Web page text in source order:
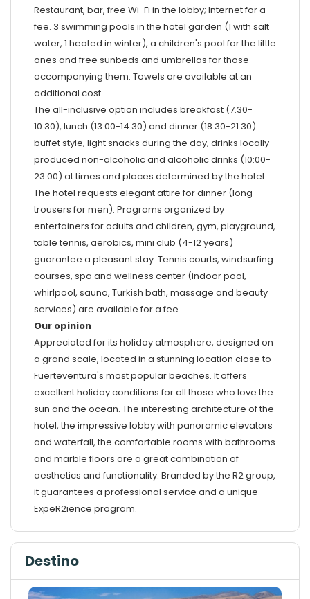
Restaurant, bar, free Wi-Fi in the lobby; Internet for a
fee. 3 swimming pools in the hotel garden (1 with salt
water, 1 heated in winter), a children's pool for the little
ones and free sunbeds and umbrellas for those
accompanying them. Towels are available at an
additional cost.
The all-inclusive option includes breakfast (7.30-
10.30), lunch (13.00-14.30) and dinner (18.30-21.30)
buffet style, light snacks during the day, drinks locally
produced non-alcoholic and alcoholic drinks (10:00-
23:00) at times and places determined by the hotel.
The hotel requests elegant attire for dinner (long
trousers for men). Programs organized by
entertainers for adults and children, gym, playground,
table tennis, aerobics, mini club (4-12 years)
guarantee a pleasant stay. Tennis courts, windsurfing
courses, spa and wellness center (indoor pool,
whirlpool, sauna, Turkish bath, massage and beauty
services) are available for a fee.
Our opinion
Appreciated for its holiday atmosphere, designed on
a grand scale, located in a stunning location close to
Fuerteventura's most popular beaches. It offers
excellent holiday conditions for all those who love the
sun and the ocean. The interesting architecture of the
hotel, the impressive lobby with panoramic elevators
and waterfall, the comfortable rooms with bathrooms
and marble floors are a great combination of
aesthetics and functionality. Branded by the R2 group,
it guarantees a professional service and a unique
ExpeR2ience program.
Destino